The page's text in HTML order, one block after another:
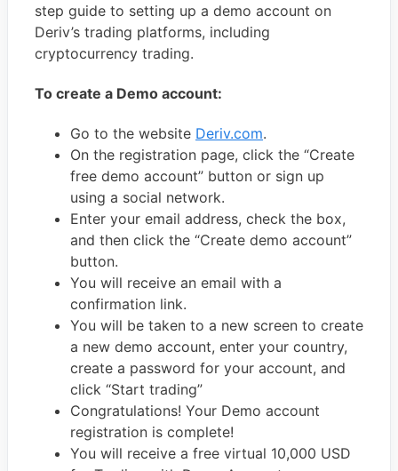
step guide to setting up a demo account on
Deriv’s trading platforms, including
cryptocurrency trading.
To create a Demo account:
Go to the website Deriv.com.
On the registration page, click the “Create
free demo account” button or sign up
using a social network.
Enter your email address, check the box,
and then click the “Create demo account”
button.
You will receive an email with a
confirmation link.
You will be taken to a new screen to create
a new demo account, enter your country,
create a password for your account, and
click “Start trading”
Congratulations! Your Demo account
registration is complete!
You will receive a free virtual 10,000 USD